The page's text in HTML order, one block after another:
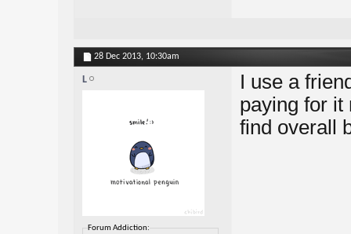
28 Dec 2013, 10:30am
L
Forum Addiction:
I use a
paying for it
find overall